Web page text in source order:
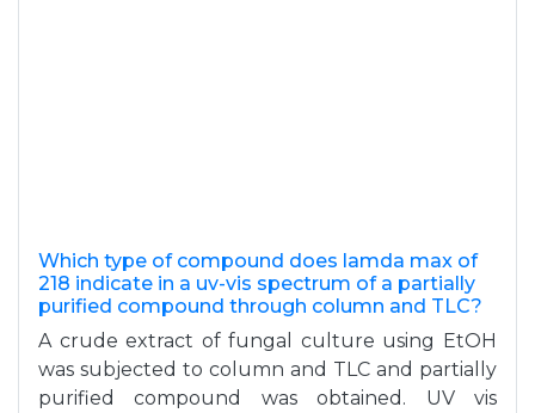
Which type of compound does lamda max of
218 indicate in a uv-vis spectrum of a partially
purified compound through column and TLC?
A crude extract of fungal culture using EtOH
was subjected to column and TLC and partially
purified compound was obtained. UV vis